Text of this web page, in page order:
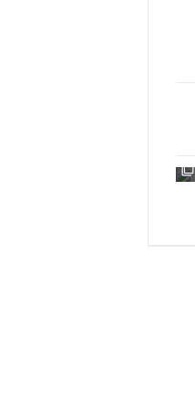
filter_none